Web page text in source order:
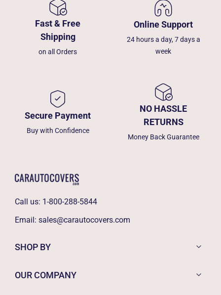
Fast & Free
Shipping
on all Orders
Online Support
24 hours a day, 7 days a
week
Secure Payment
Buy with Confidence
NO HASSLE
RETURNS
Money Back Guarantee
Call us: 1-800-288-5844
Email: sales@carautocovers.com
SHOP BY
OUR COMPANY